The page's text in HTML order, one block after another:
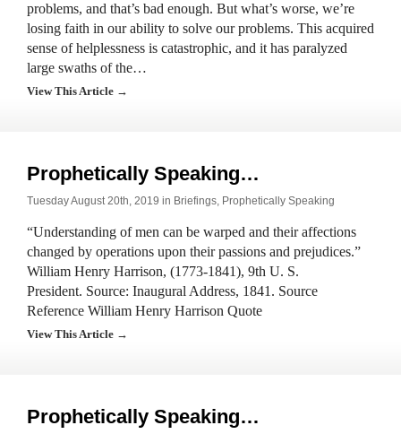
problems, and that’s bad enough. But what’s worse, we’re
losing faith in our ability to solve our problems. This acquired
sense of helplessness is catastrophic, and it has paralyzed
large swaths of the…
View This Article →
Prophetically Speaking…
Tuesday August 20th, 2019 in Briefings, Prophetically Speaking
“Understanding of men can be warped and their affections
changed by operations upon their passions and prejudices.”
William Henry Harrison, (1773-1841), 9th U. S.
President. Source: Inaugural Address, 1841. Source
Reference William Henry Harrison Quote
View This Article →
Prophetically Speaking…